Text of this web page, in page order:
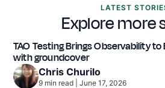
LATEST
Explore more
EdTech / Digital Assessment &
TAO Testing Brings Observability
with groundcover
Chris Churilo
9 min read June 17, 2026